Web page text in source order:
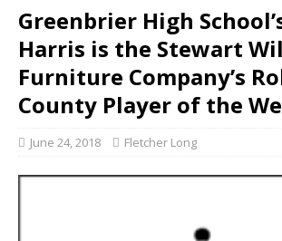
Greenbrier High
Harris is the Stewart
Furniture Company’s
County Player of the
June 24, 2018 Fletcher Long